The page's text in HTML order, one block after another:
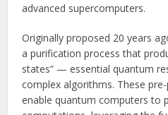
advanced supercomputers.
Originally proposed 20 years
a purification process that
states” — essential quantum
complex algorithms. These
enable quantum computers to